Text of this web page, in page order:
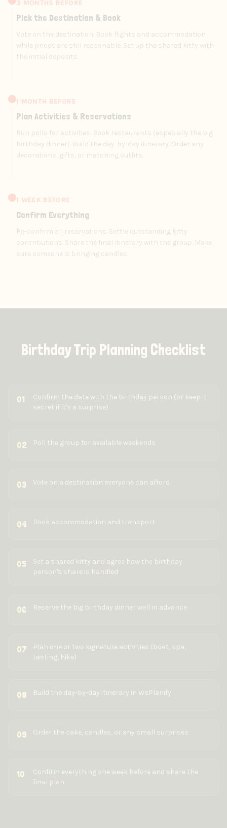
3 MONTHS BEFORE
Pick the Destination & Book
Vote on the destination. Book flights and accommodation
while prices are still reasonable. Set up the shared kitty with
the initial deposits.
1 MONTH BEFORE
Plan Activities & Reservations
Run polls for activities. Book restaurants (especially the big
birthday dinner). Build the day-by-day itinerary. Order any
decorations, gifts, or matching outfits.
1 WEEK BEFORE
Confirm Everything
Re-confirm all reservations. Settle outstanding kitty
contributions. Share the final itinerary with the group. Make
sure someone is bringing candles.
Birthday Trip Planning Checklist
01
Confirm the date with the birthday person (or keep it
secret if it's a surprise)
02 Poll the group for available weekends
03 Vote on a destination everyone can afford
04 Book accommodation and transport
05
Set a shared kitty and agree how the birthday
person's share is handled
06 Reserve the big birthday dinner well in advance
07
Plan one or two signature activities (boat, spa,
tasting, hike)
08 Build the day-by-day itinerary in WePlanify
09 Order the cake, candles, or any small surprises
10
Confirm everything one week before and share the
final plan